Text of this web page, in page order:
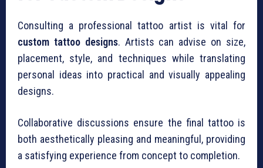
Consulting a professional tattoo artist is vital for
custom tattoo designs. Artists can advise on size,
placement, style, and techniques while translating
personal ideas into practical and visually appealing
designs.
Collaborative discussions ensure the final tattoo is
both aesthetically pleasing and meaningful, providing
a satisfying experience from concept to completion.